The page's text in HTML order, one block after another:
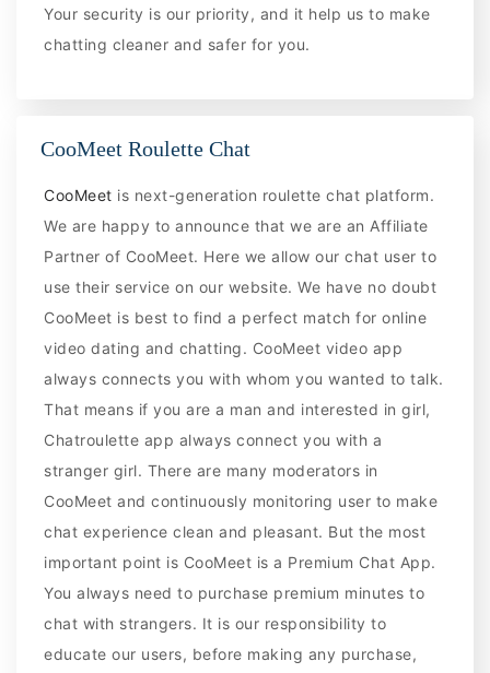
Your security is our priority, and it help us to make
chatting cleaner and safer for you.
CooMeet Roulette Chat
CooMeet is next-generation roulette chat platform.
We are happy to announce that we are an Affiliate
Partner of CooMeet. Here we allow our chat user to
use their service on our website. We have no doubt
CooMeet is best to find a perfect match for online
video dating and chatting. CooMeet video app
always connects you with whom you wanted to talk.
That means if you are a man and interested in girl,
Chatroulette app always connect you with a
stranger girl. There are many moderators in
CooMeet and continuously monitoring user to make
chat experience clean and pleasant. But the most
important point is CooMeet is a Premium Chat App.
You always need to purchase premium minutes to
chat with strangers. It is our responsibility to
educate our users, before making any purchase,